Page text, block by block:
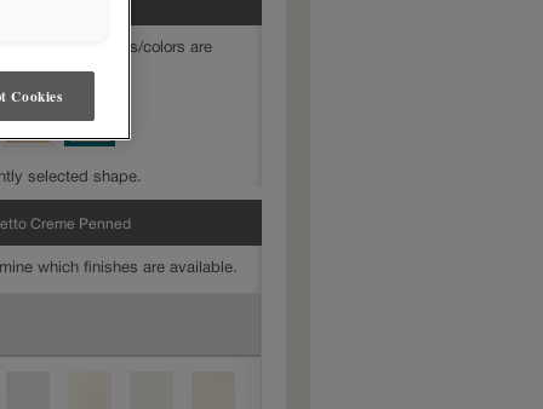
which finishes/colors are
selected shape.
Creme Penned
which finishes are available.
Cookies